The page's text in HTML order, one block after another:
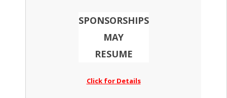
SPONSORSHIPS
MAY
RESUME
Click for Details